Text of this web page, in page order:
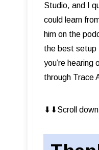
Studio, and I
could learn
him on the
the best setup
you’re hearing
through Trace
⬇︎⬇︎Scroll